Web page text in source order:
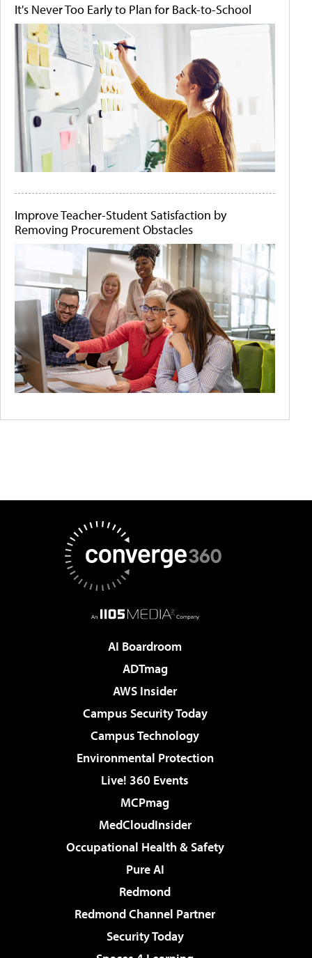
It's Never Too Early to Plan for Back-to-School
Improve Teacher-Student Satisfaction by
Removing Procurement Obstacles
AI Boardroom
ADTmag
AWS Insider
Campus Security Today
Campus Technology
Environmental Protection
Live! 360 Events
MCPmag
MedCloudInsider
Occupational Health & Safety
Pure AI
Redmond
Redmond Channel Partner
Security Today